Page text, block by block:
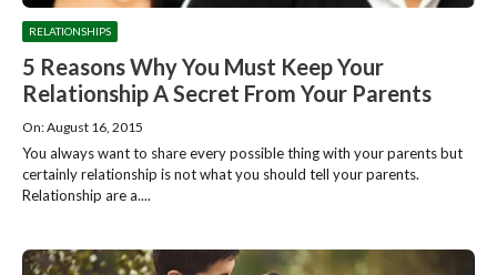
RELATIONSHIPS
5 Reasons Why You Must Keep Your
Relationship A Secret From Your Parents
On: August 16, 2015
You always want to share every possible thing with your parents but
certainly relationship is not what you should tell your parents.
Relationship are a....